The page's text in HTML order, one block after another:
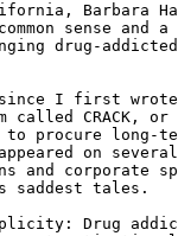
Barbara
sense
drug-
I first wrote
called CRACK,
to procure
on
and corporate
saddest tales.
Drug